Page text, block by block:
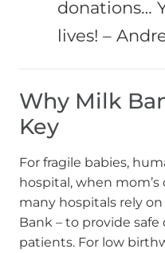
donations…
lives! –
Why Milk
Key
For fragile babies,
hospital, when mom’s
many hospitals rely
Bank – to provide
patients. For low